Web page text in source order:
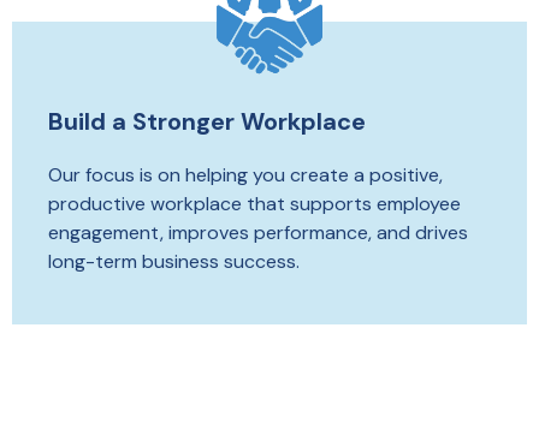
Build a Stronger Workplace
Our focus is on helping you create a positive,
productive workplace that supports employee
engagement, improves performance, and drives
long-term business success.